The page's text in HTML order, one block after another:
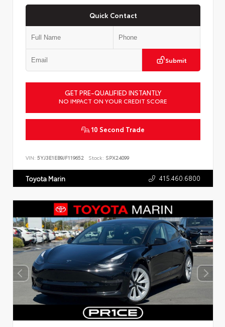
Quick Contact
Submit
GET PRE-QUALIFIED INSTANTLY
NO IMPACT ON YOUR CREDIT SCORE
10 Second Trade
VIN: 5YJ3E1EB9JF119652 Stock: SPX24099
Toyota Marin 415.460.6800